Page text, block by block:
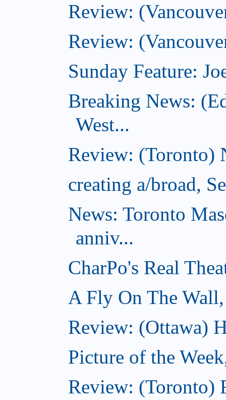
Review:
Review:
Sunday Feature:
Breaking News:
West...
Review: (Toronto)
creating a/broad,
News: Toronto
anniv...
CharPo's Real
A Fly On The
Review: (Ottawa)
Picture of the
Review: (Toronto)